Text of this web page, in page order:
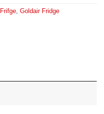
Frifge Goldair Fridge